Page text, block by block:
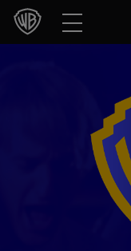
Movies
Games & Apps